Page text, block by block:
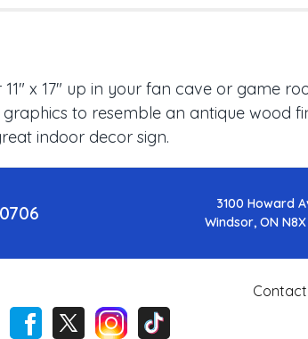
x 17" up in your fan cave or game
to resemble an antique wood
indoor decor sign.
3100 Howard
Windsor, ON N8X
Contact